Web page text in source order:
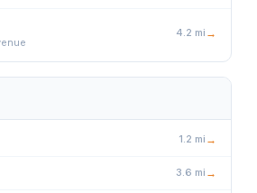
4.2 mi →
1.2 mi →
3.6 mi →